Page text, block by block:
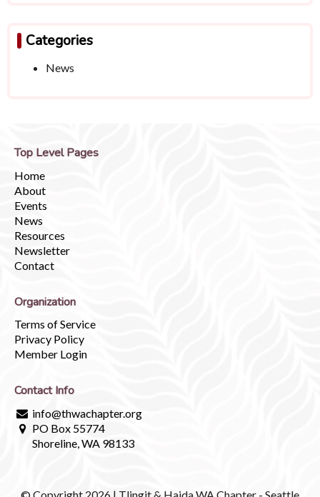
Categories
News
Top Level Pages
Home
About
Events
News
Resources
Newsletter
Contact
Organization
Terms of Service
Privacy Policy
Member Login
Contact Info
info@thwachapter.org
PO Box 55774
Shoreline, WA 98133